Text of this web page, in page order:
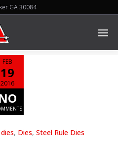
GA 30084
FEB
19
2016
, Dies, Steel Rule Dies